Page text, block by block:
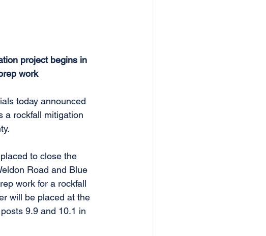
project begins in
work
today announced
a rockfall mitigation
to close the
Road and Blue
work for a rockfall
will be placed at the
9.9 and 10.1 in